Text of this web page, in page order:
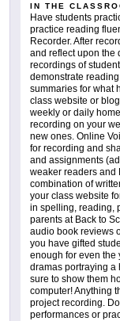
IN THE
Have students
practice reading
Recorder. After
and reflect upon the
recordings of
demonstrate
summaries for what
class website or
weekly or daily
recording on your
new ones. Online
for recording and
and assignments
weaker readers and
combination of
your class website
in spelling, reading,
parents at Back to
audio book reviews
you have gifted
enough for even the
dramas portraying a
sure to show them
computer! Anything
project recording.
performances or